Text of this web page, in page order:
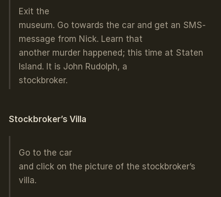
Exit the
museum. Go towards the car and get an SMS-
message from Nick. Learn that
another murder happened; this time at Staten
Island. It is John Rudolph, a
stockbroker.
Stockbroker’s Villa
Go to the car
and click on the picture of the stockbroker’s
villa.